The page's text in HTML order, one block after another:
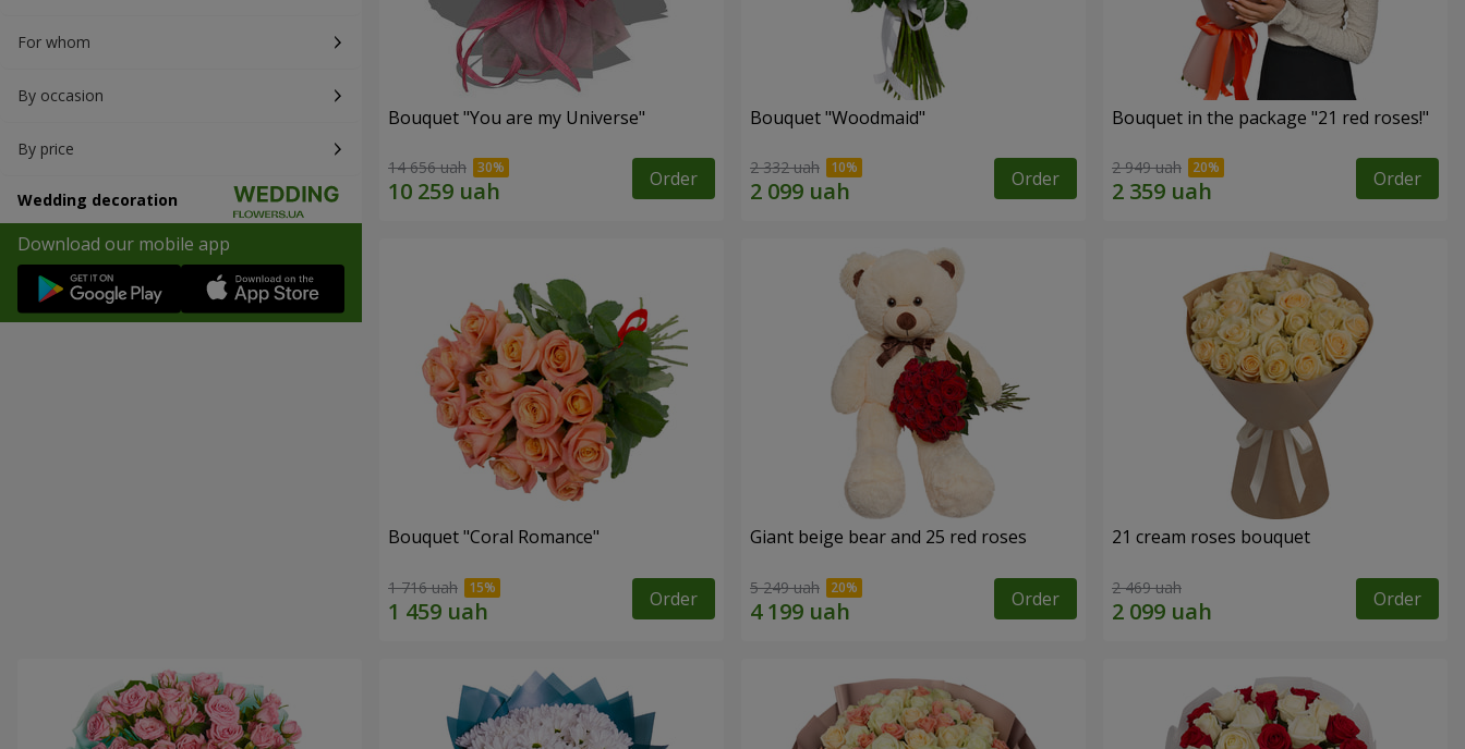
For whom
By occasion
By price
Wedding decoration
Download our mobile app
Bouquet "You are my Universe"
14 656 uah Order
Bouquet "Woodmaid"
2 332 uah Order
Bouquet in the package "21 red roses!"
2 949 uah Order
Bouquet "Coral Romance"
1 716 uah Order
Giant beige bear and 25 red roses
5 249 uah Order
21 cream roses bouquet
2 469 uah Order